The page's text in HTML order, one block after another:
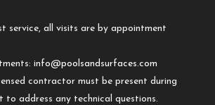
service, all visits are by appointment
info@poolsandsurfaces.com
contractor must be present during
to address any technical questions.